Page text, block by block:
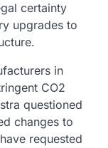
certainty
upgrades to
in
CO2
questioned
changes to
requested